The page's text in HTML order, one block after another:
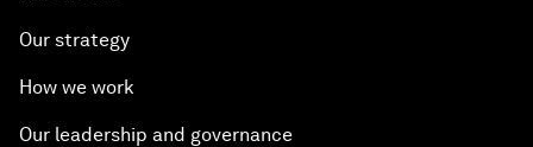
Our strategy
How we work
Our leadership and governance